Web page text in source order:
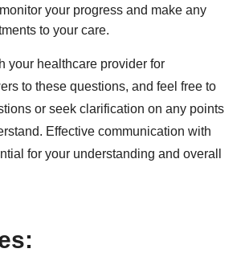
your progress and make any
to your care.
your healthcare provider for
to these questions, and feel free to
or seek clarification on any points
Effective communication with
for your understanding and overall